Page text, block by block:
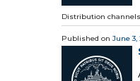
Distribution
Published on June 3,